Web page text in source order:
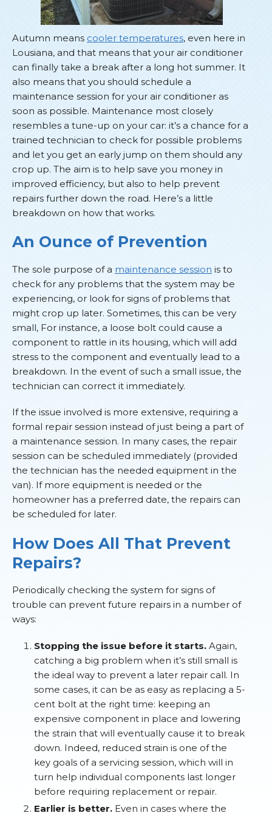
Autumn means cooler temperatures, even here in
Lousiana, and that means that your air conditioner
can finally take a break after a long hot summer. It
also means that you should schedule a
maintenance session for your air conditioner as
soon as possible. Maintenance most closely
resembles a tune-up on your car: it’s a chance for a
trained technician to check for possible problems
and let you get an early jump on them should any
crop up. The aim is to help save you money in
improved efficiency, but also to help prevent
repairs further down the road. Here’s a little
breakdown on how that works.
An Ounce of Prevention
The sole purpose of a maintenance session is to
check for any problems that the system may be
experiencing, or look for signs of problems that
might crop up later. Sometimes, this can be very
small, For instance, a loose bolt could cause a
component to rattle in its housing, which will add
stress to the component and eventually lead to a
breakdown. In the event of such a small issue, the
technician can correct it immediately.
If the issue involved is more extensive, requiring a
formal repair session instead of just being a part of
a maintenance session. In many cases, the repair
session can be scheduled immediately (provided
the technician has the needed equipment in the
van). If more equipment is needed or the
homeowner has a preferred date, the repairs can
be scheduled for later.
How Does All That Prevent
Repairs?
Periodically checking the system for signs of
trouble can prevent future repairs in a number of
ways:
Stopping the issue before it starts. Again,
catching a big problem when it’s still small is
the ideal way to prevent a later repair call. In
some cases, it can be as easy as replacing a 5-
cent bolt at the right time: keeping an
expensive component in place and lowering
the strain that will eventually cause it to break
down. Indeed, reduced strain is one of the
key goals of a servicing session, which will in
turn help individual components last longer
before requiring replacement or repair.
Earlier is better. Even in cases where the